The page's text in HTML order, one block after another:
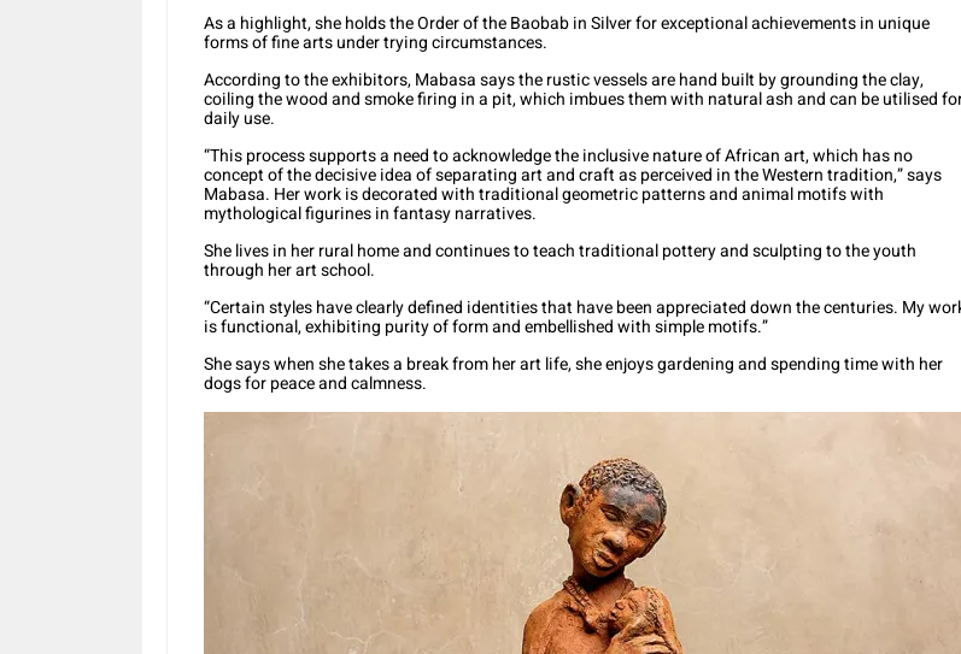
As a highlight, she holds the Order of the Baobab in Silver for exceptional achievements in unique
forms of fine arts under trying circumstances.
According to the exhibitors, Mabasa says the rustic vessels are hand built by grounding the clay,
coiling the wood and smoke firing in a pit, which imbues them with natural ash and can be utilised
daily use.
“This process supports a need to acknowledge the inclusive nature of African art, which has no
concept of the decisive idea of separating art and craft as perceived in the Western tradition,” says
Mabasa. Her work is decorated with traditional geometric patterns and animal motifs with
mythological figurines in fantasy narratives.
She lives in her rural home and continues to teach traditional pottery and sculpting to the youth
through her art school.
“Certain styles have clearly defined identities that have been appreciated down the centuries. My
is functional, exhibiting purity of form and embellished with simple motifs.”
She says when she takes a break from her art life, she enjoys gardening and spending time with her
dogs for peace and calmness.